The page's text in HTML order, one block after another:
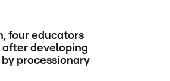
four educators
after developing
processionary